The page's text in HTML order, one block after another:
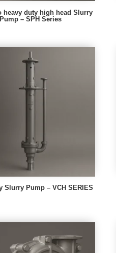
heavy duty high head Slurry
Pump – SPH Series
Slurry Pump – VCH SERIES